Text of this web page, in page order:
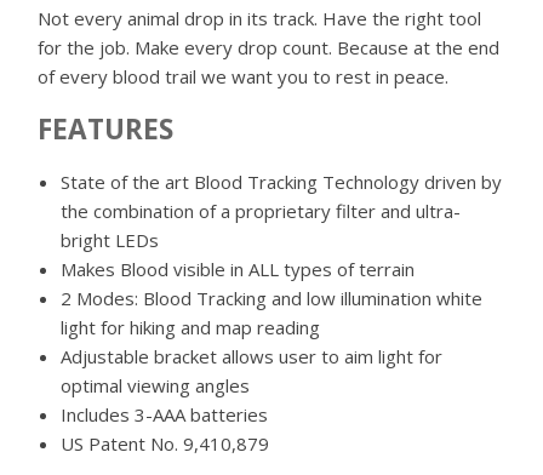
Not every animal drop in its track. Have the right tool
for the job. Make every drop count. Because at the end
of every blood trail we want you to rest in peace.
FEATURES
State of the art Blood Tracking Technology driven by
the combination of a proprietary filter and ultra-
bright LEDs
Makes Blood visible in ALL types of terrain
2 Modes: Blood Tracking and low illumination white
light for hiking and map reading
Adjustable bracket allows user to aim light for
optimal viewing angles
Includes 3-AAA batteries
US Patent No. 9,410,879